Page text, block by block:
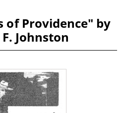
of Providence" by
Johnston